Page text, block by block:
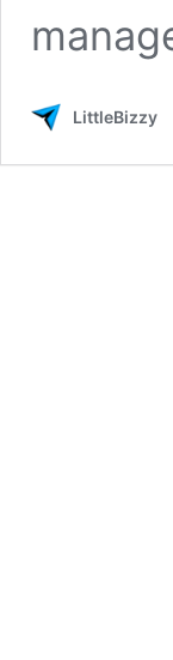
LittleBizzy